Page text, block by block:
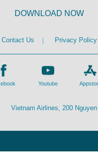
DOWNLOAD NOW
Contact Us | Privacy Policy
Youtube
Vietnam Airlines, 200